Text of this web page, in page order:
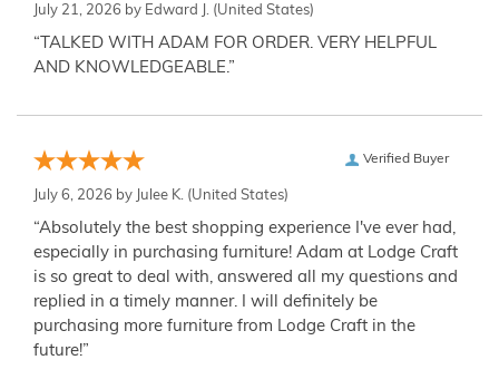
July 21, 2026 by Edward J. (United States)
“TALKED WITH ADAM FOR ORDER. VERY HELPFUL
AND KNOWLEDGEABLE.”
Verified Buyer
July 6, 2026 by Julee K. (United States)
“Absolutely the best shopping experience I've ever had,
especially in purchasing furniture! Adam at Lodge Craft
is so great to deal with, answered all my questions and
replied in a timely manner. I will definitely be
purchasing more furniture from Lodge Craft in the
future!”